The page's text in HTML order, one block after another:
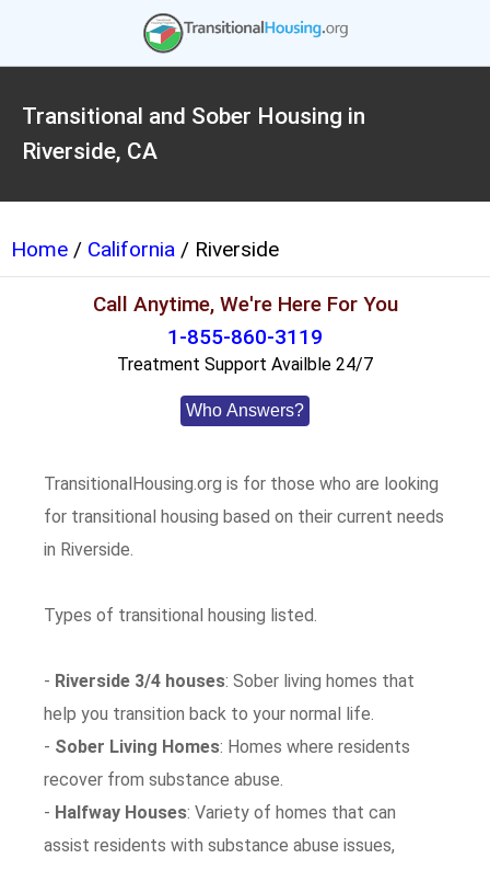
Transitional and Sober Housing in
Riverside, CA
Home / California / Riverside
Call Anytime, We're Here For You
1-855-860-3119
Treatment Support Availble 24/7
Who Answers?
TransitionalHousing.org is for those who are looking
for transitional housing based on their current needs
in Riverside.
Types of transitional housing listed.
- Riverside 3/4 houses: Sober living homes that
help you transition back to your normal life.
- Sober Living Homes: Homes where residents
recover from substance abuse.
- Halfway Houses: Variety of homes that can
assist residents with substance abuse issues,